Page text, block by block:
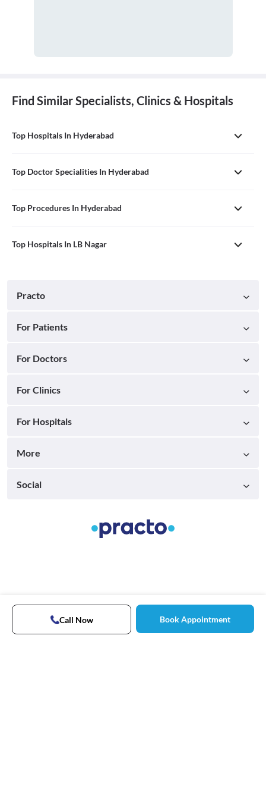
Find Similar Specialists, Clinics & Hospitals
Top Hospitals In Hyderabad
Top Doctor Specialities In Hyderabad
Top Procedures In Hyderabad
Top Hospitals In LB Nagar
Call Now Book Appointment
Practo
For Patients
For Doctors
For Clinics
For Hospitals
More
Social